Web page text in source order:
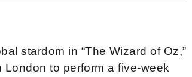
stardom in “The Wizard of Oz,”
to perform a five-week